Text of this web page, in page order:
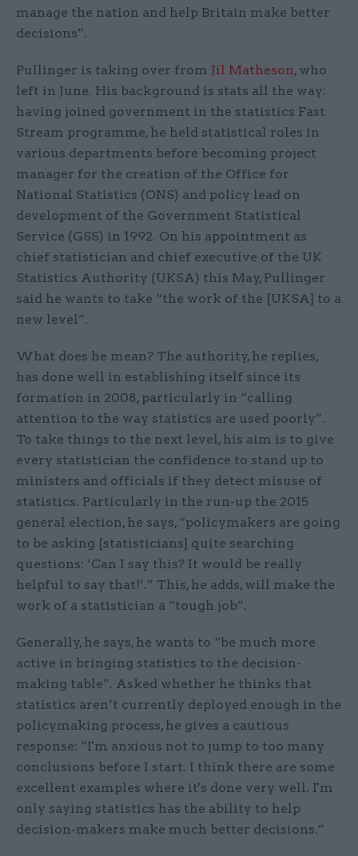
manage the nation and help Britain make better
decisions”.
Pullinger is taking over from Jil Matheson, who
left in June. His background is stats all the way:
having joined government in the statistics Fast
Stream programme, he held statistical roles in
various departments before becoming project
manager for the creation of the Office for
National Statistics (ONS) and policy lead on
development of the Government Statistical
Service (GSS) in 1992. On his appointment as
chief statistician and chief executive of the UK
Statistics Authority (UKSA) this May, Pullinger
said he wants to take “the work of the [UKSA] to a
new level”.
What does he mean? The authority, he replies,
has done well in establishing itself since its
formation in 2008, particularly in “calling
attention to the way statistics are used poorly”.
To take things to the next level, his aim is to give
every statistician the confidence to stand up to
ministers and officials if they detect misuse of
statistics. Particularly in the run-up the 2015
general election, he says, “policymakers are going
to be asking [statisticians] quite searching
questions: ‘Can I say this? It would be really
helpful to say that!’.” This, he adds, will make the
work of a statistician a “tough job”.
Generally, he says, he wants to “be much more
active in bringing statistics to the decision-
making table”. Asked whether he thinks that
statistics aren’t currently deployed enough in the
policymaking process, he gives a cautious
response: “I'm anxious not to jump to too many
conclusions before I start. I think there are some
excellent examples where it's done very well. I'm
only saying statistics has the ability to help
decision-makers make much better decisions.”